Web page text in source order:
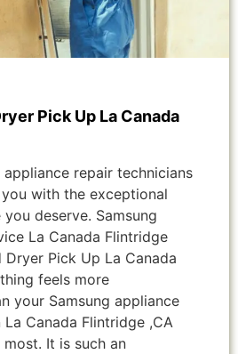
Pick Up La Canada
repair technicians
with the exceptional
deserve. Samsung
La Canada Flintridge
Dryer Pick Up La Canada
feels more
your Samsung appliance
Canada Flintridge ,CA
It is such an